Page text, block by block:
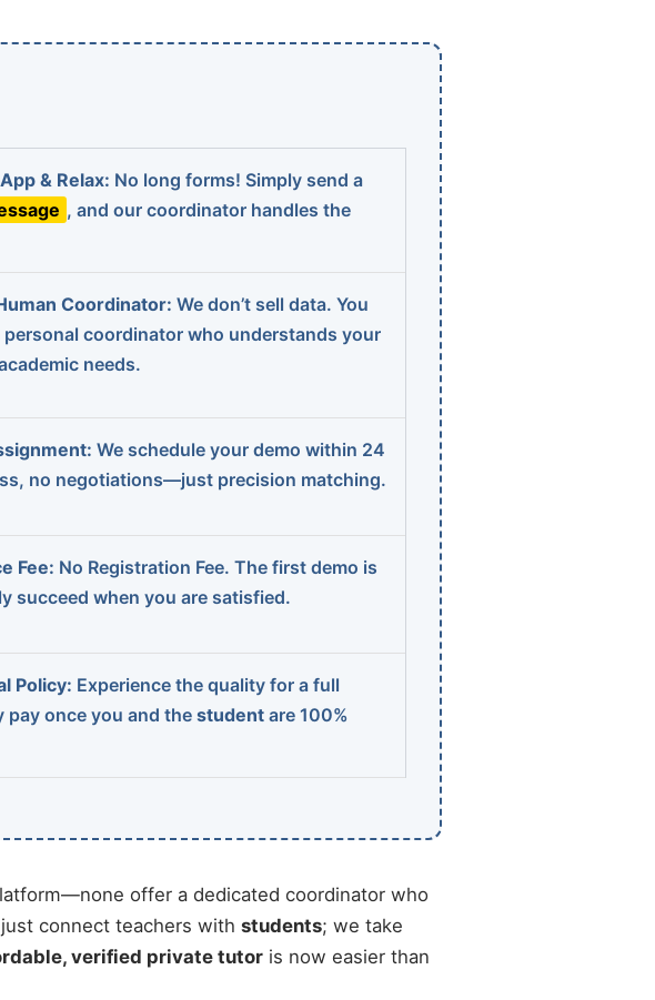
& Relax: No long forms! Simply send a
, and our coordinator handles the
Coordinator: We don’t sell data. You
personal coordinator who understands your
needs.
We schedule your demo within 24
no negotiations—just precision matching.
Fee: No Registration Fee. The first demo is
succeed when you are satisfied.
Policy: Experience the quality for a full
pay once you and the student are 100%
offer a dedicated coordinator who
connect teachers with students; we take
verified private tutor is now easier than